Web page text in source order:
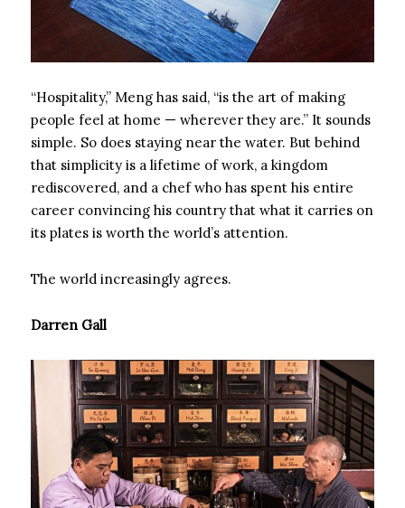
“Hospitality,” Meng has said, “is the art of making
people feel at home — wherever they are.” It sounds
simple. So does staying near the water. But behind
that simplicity is a lifetime of work, a kingdom
rediscovered, and a chef who has spent his entire
career convincing his country that what it carries on
its plates is worth the world’s attention.
The world increasingly agrees.
Darren Gall